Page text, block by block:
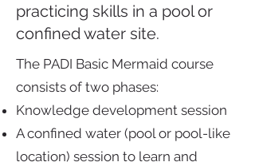
practicing skills in a pool or
confined water site.
The PADI Basic Mermaid course
consists of two phases:
Knowledge development session
A confined water (pool or pool-like
location) session to learn and